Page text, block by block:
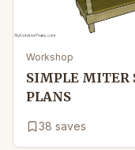
Workshop
SIMPLE MITER
PLANS
38 saves